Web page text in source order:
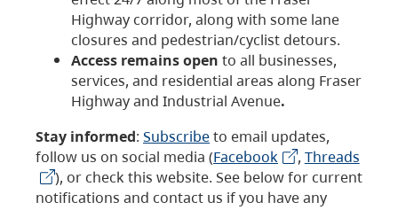
Highway corridor, along with some lane
closures and pedestrian/cyclist detours.
Access remains open to all businesses,
services, and residential areas along Fraser
Highway and Industrial Avenue.
Stay informed: Subscribeto email updates,
follow us on social media (Facebook , Threads
), or check this website. See below for current
notifications and contact us if you have any